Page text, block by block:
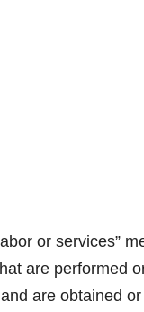
or services”
are performed
are obtained or